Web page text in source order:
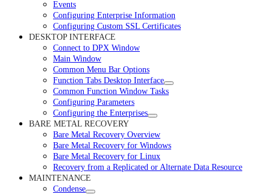
Events
Configuring Enterprise Information
Configuring Custom SSL Certificates
DESKTOP INTERFACE
Connect to DPX Window
Main Window
Common Menu Bar Options
Function Tabs Desktop Interface
Common Function Window Tasks
Configuring Parameters
Configuring the Enterprises
BARE METAL RECOVERY
Bare Metal Recovery Overview
Bare Metal Recovery for Windows
Bare Metal Recovery for Linux
Recovery from a Replicated or Alternate Data Resource
MAINTENANCE
Condense